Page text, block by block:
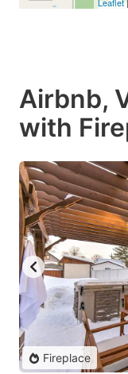
Airbnb,
with
Fireplace